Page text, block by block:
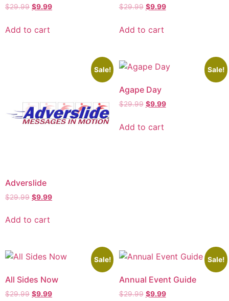
$29.99 $9.99
Add to cart
$29.99 $9.99
Add to cart
Sale!
Adverslide
$29.99 $9.99
Add to cart
Sale!
Agape Day
$29.99 $9.99
Add to cart
Sale!
All Sides Now
$29.99 $9.99
Sale!
Annual Event Guide
$29.99 $9.99